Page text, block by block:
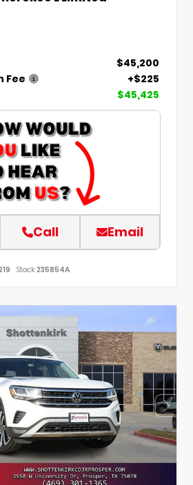
$45,200
Fee
+$225
$45,425
Call Email
Stock:235854A